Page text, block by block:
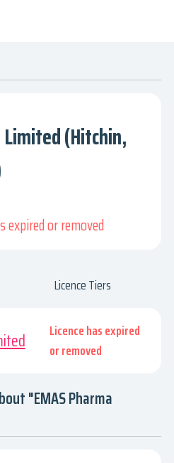
(Hitchin,
expired or removed
Licence Tiers
Licence has expired
or removed
"EMAS Pharma